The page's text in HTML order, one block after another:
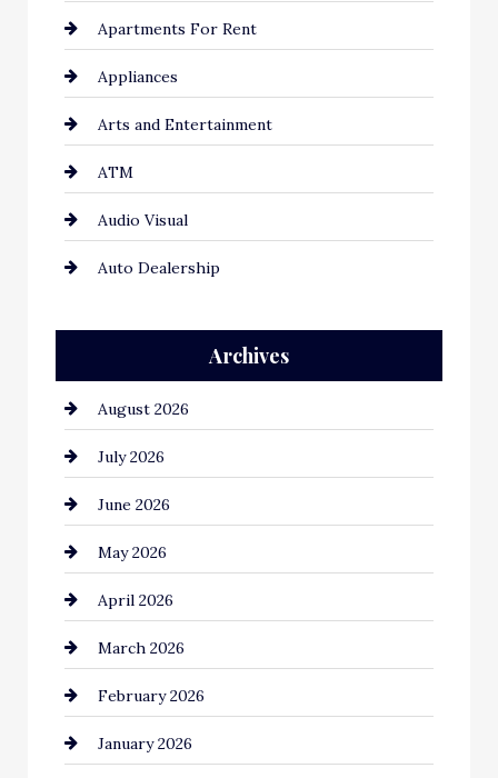
Apartments For Rent
Appliances
Arts and Entertainment
ATM
Audio Visual
Auto Dealership
Automation Company
Automotive
Automotive Services
Bail bonds service
Bathroom Remodeling
Beauty Salon and Products
Bicycle Shop
business
Business and Economy
Archives
August 2026
July 2026
June 2026
May 2026
April 2026
March 2026
February 2026
January 2026